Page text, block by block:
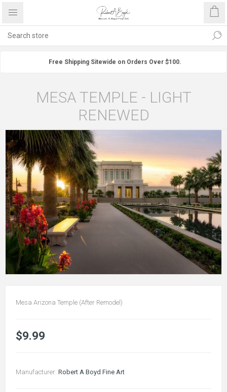
Free Shipping Sitewide on Orders Over $100.
MESA TEMPLE - LIGHT
RENEWED
Mesa Arizona Temple (After Remodel)
$9.99
Manufacturer: Robert A Boyd Fine Art